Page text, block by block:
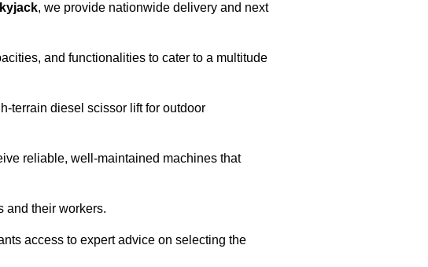
, we provide nationwide delivery and next
and functionalities to cater to a multitude
terrain diesel scissor lift for outdoor
reliable, well-maintained machines that
and their workers.
access to expert advice on selecting the